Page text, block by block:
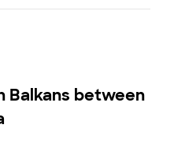
Balkans between